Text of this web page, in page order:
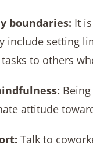
boundaries: It
include setting
to others
attitude
Talk to